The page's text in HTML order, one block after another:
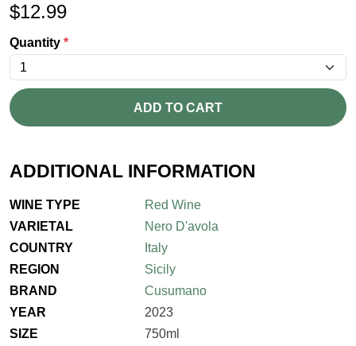
$12.99
Quantity *
ADD TO CART
ADDITIONAL INFORMATION
WINE TYPE
Red Wine
VARIETAL
Nero D'avola
COUNTRY
Italy
REGION
Sicily
BRAND
Cusumano
YEAR
2023
SIZE
750ml